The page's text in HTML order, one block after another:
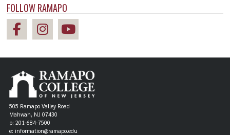
FOLLOW RAMAPO
505 Ramapo Valley Road
Mahwah, NJ 07430
p: 201-684-7500
e: information@ramapo.edu